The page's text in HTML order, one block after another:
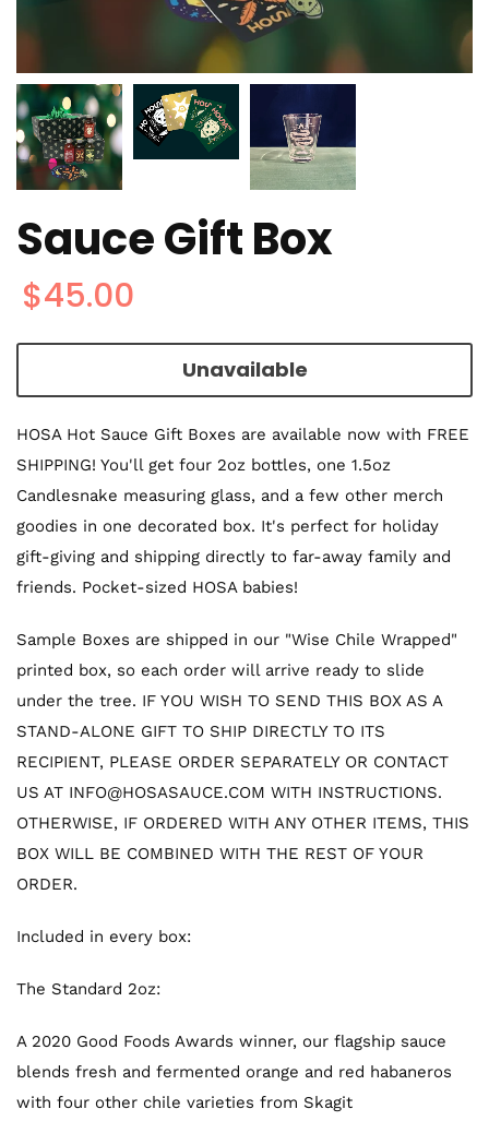
Sauce Gift Box
$45.00
Unavailable
HOSA Hot Sauce Gift Boxes are available now with FREE
SHIPPING! You'll get four 2oz bottles, one 1.5oz
Candlesnake measuring glass, and a few other merch
goodies in one decorated box. It's perfect for holiday
gift-giving and shipping directly to far-away family and
friends. Pocket-sized HOSA babies!
Sample Boxes are shipped in our "Wise Chile Wrapped"
printed box, so each order will arrive ready to slide
under the tree. IF YOU WISH TO SEND THIS BOX AS A
STAND-ALONE GIFT TO SHIP DIRECTLY TO ITS
RECIPIENT, PLEASE ORDER SEPARATELY OR CONTACT
US AT INFO@HOSASAUCE.COM WITH INSTRUCTIONS.
OTHERWISE, IF ORDERED WITH ANY OTHER ITEMS, THIS
BOX WILL BE COMBINED WITH THE REST OF YOUR
ORDER.
Included in every box:
The Standard 2oz:
A 2020 Good Foods Awards winner, our flagship sauce
blends fresh and fermented orange and red habaneros
with four other chile varieties from Skagit